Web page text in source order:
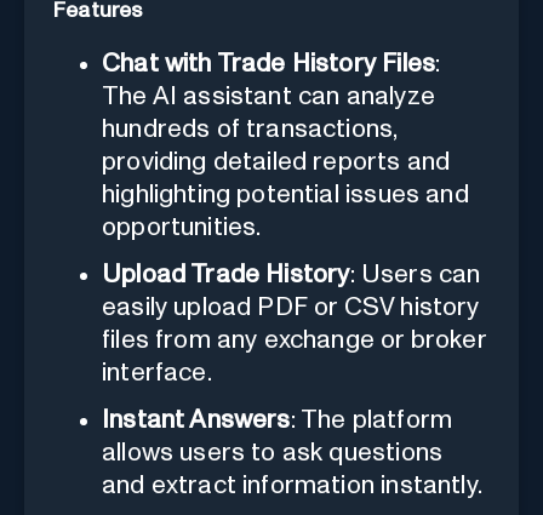
Features
Chat with Trade History Files:
The AI assistant can analyze
hundreds of transactions,
providing detailed reports and
highlighting potential issues and
opportunities.
Upload Trade History: Users can
easily upload PDF or CSV history
files from any exchange or broker
interface.
Instant Answers: The platform
allows users to ask questions
and extract information instantly.